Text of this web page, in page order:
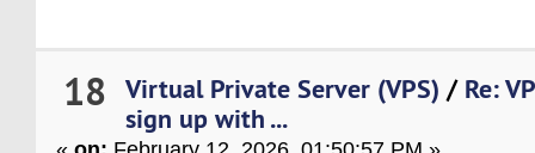
18 Virtual Private Server (VPS) / Re:
sign up with ...